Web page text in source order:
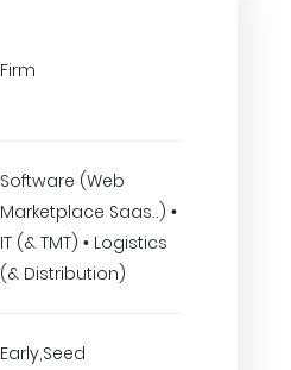
Firm
Software (Web
Marketplace Saas..) •
IT (& TMT) • Logistics
(& Distribution)
Early,Seed